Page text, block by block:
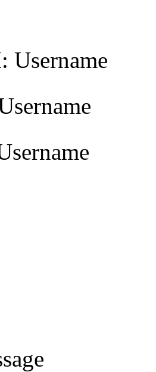
Username